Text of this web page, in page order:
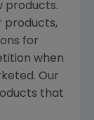
products.
products,
for
when
Our
that